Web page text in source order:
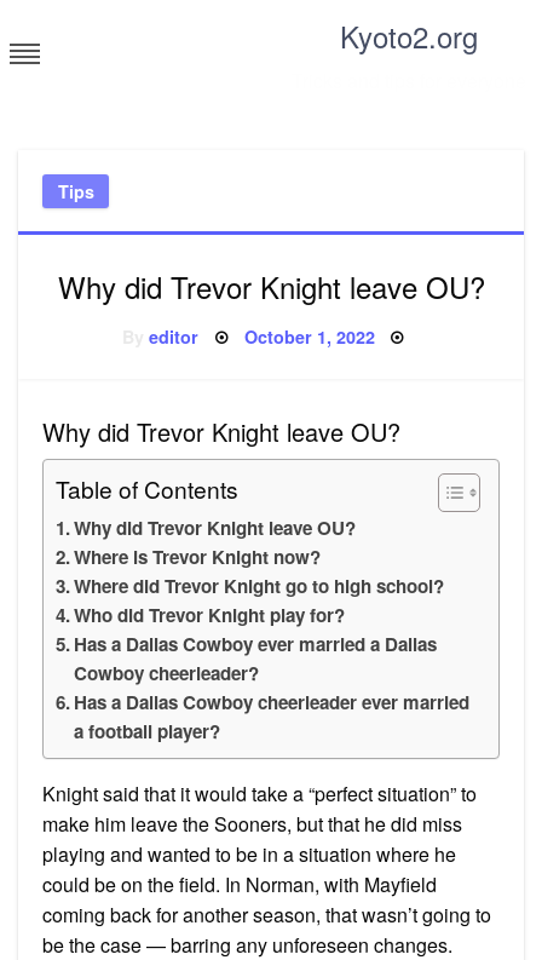
to
content
Kyoto2.org
Tips
Why did Trevor Knight leave OU?
Byeditor Posted
October 1, 2022
Why did Trevor Knight leave OU?
Table of Contents
Why did Trevor Knight leave OU?
Where is Trevor Knight now?
Where did Trevor Knight go to high school?
Who did Trevor Knight play for?
Has a Dallas Cowboy ever married a Dallas
Cowboy cheerleader?
Has a Dallas Cowboy cheerleader ever married
a football player?
Knight said that it would take a “perfect situation” to
make him leave the Sooners, but that he did miss
playing and wanted to be in a situation where he
could be on the field. In Norman, with Mayfield
coming back for another season, that wasn’t going to
be the case — barring any unforeseen changes.